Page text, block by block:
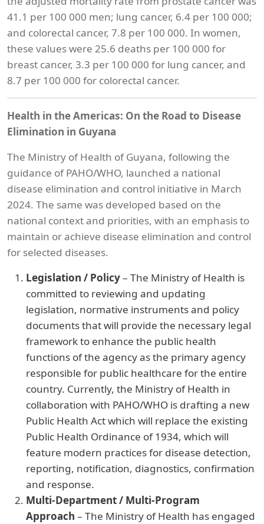
41.1 per 100 000 men; lung cancer, 6.4 per 100 000;
and colorectal cancer, 7.8 per 100 000. In women,
these values were 25.6 deaths per 100 000 for
breast cancer, 3.3 per 100 000 for lung cancer, and
8.7 per 100 000 for colorectal cancer.
Health in the Americas: On the Road to Disease
Elimination in Guyana
The Ministry of Health of Guyana, following the
guidance of PAHO/WHO, launched a national
disease elimination and control initiative in March
2024. The same was developed based on the
national context and priorities, with an emphasis to
maintain or achieve disease elimination and control
for selected diseases.
Legislation / Policy– The Ministry of Health is
committed to reviewing and updating
legislation, normative instruments and policy
documents that will provide the necessary legal
framework to enhance the public health
functions of the agency as the primary agency
responsible for public healthcare for the entire
country. Currently, the Ministry of Health in
collaboration with PAHO/WHO is drafting a new
Public Health Act which will replace the existing
Public Health Ordinance of 1934, which will
feature modern practices for disease detection,
reporting, notification, diagnostics, confirmation
and response.
Multi-Department / Multi-Program
Approach – The Ministry of Health has engaged